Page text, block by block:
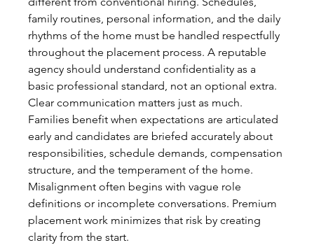
family routines, personal information, and the daily
rhythms of the home must be handled respectfully
throughout the placement process. A reputable
agency should understand confidentiality as a
basic professional standard, not an optional extra.
Clear communication matters just as much.
Families benefit when expectations are articulated
early and candidates are briefed accurately about
responsibilities, schedule demands, compensation
structure, and the temperament of the home.
Misalignment often begins with vague role
definitions or incomplete conversations. Premium
placement work minimizes that risk by creating
clarity from the start.